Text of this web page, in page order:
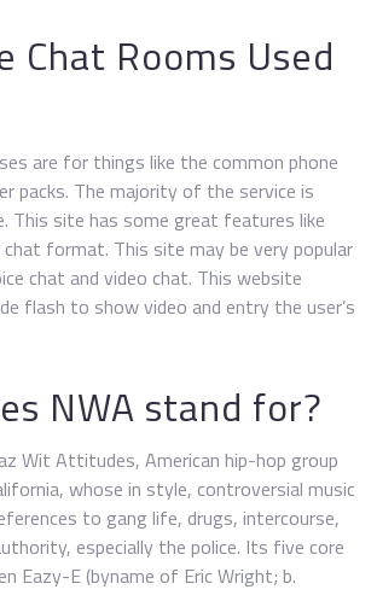
Chat Rooms Used
are for things like the common phone
packs. The majority of the service is
This site has some great features like
format. This site may be very popular
chat and video chat. This website
flash to show video and entry the user’s
NWA stand for?
Wit Attitudes, American hip-hop group
whose in style, controversial music
to gang life, drugs, intercourse,
especially the police. Its five core
Eazy-E (byname of Eric Wright; b.